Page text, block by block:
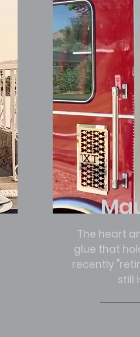
The heart
glue that
recently
still